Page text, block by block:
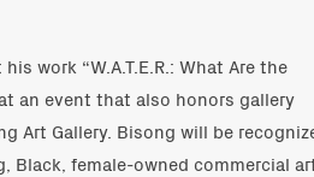
work “W.A.T.E.R.: What Are the
an event that also honors gallery
Art Gallery. Bisong will be
Black, female-owned commercial